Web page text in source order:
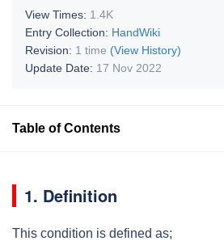
View Times: 1.4K
Entry Collection: HandWiki
Revision: 1 time (View History)
Update Date: 17 Nov 2022
Table of Contents
1. Definition
This condition is defined as;